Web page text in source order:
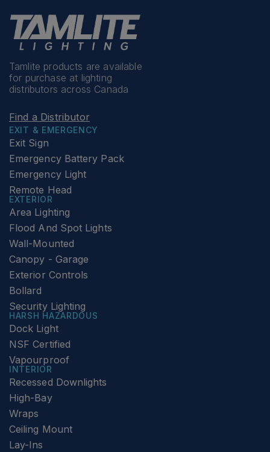
Tamlite products are available
for purchase at lighting
distributors across Canada
Find a Distributor
EXIT & EMERGENCY
Exit Sign
Emergency Battery Pack
Emergency Light
Remote Head
EXTERIOR
Area Lighting
Flood And Spot Lights
Wall-Mounted
Canopy - Garage
Exterior Controls
Bollard
Security Lighting
HARSH HAZARDOUS
Dock Light
NSF Certified
Vapourproof
INTERIOR
Recessed Downlights
High-Bay
Wraps
Ceiling Mount
Lay-Ins